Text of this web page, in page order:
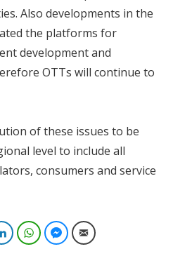
Also developments in the
the platforms for
development and
OTTs will continue to
of these issues to be
level to include all
consumers and service
LinkedInWhatsAppFacebook Messenger
Email